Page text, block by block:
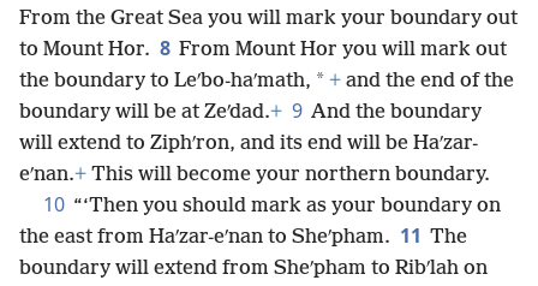
From the Great Sea you will mark your boundary out
to Mount Hor. 8 From Mount Hor you will mark out
the boundary to Leʹbo-haʹmath, * + and the end of the
boundary will be at Zeʹdad.+ 9 And the boundary
will extend to Ziphʹron, and its end will be Haʹzar-
eʹnan.+ This will become your northern boundary.
10 “‘Then you should mark as your boundary on
the east from Haʹzar-eʹnan to Sheʹpham. 11 The
boundary will extend from Sheʹpham to Ribʹlah on